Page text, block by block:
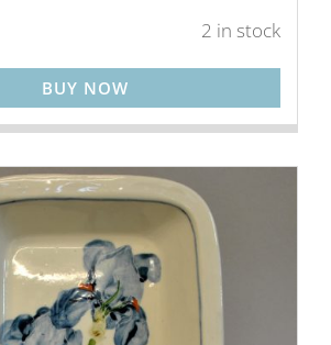
2 in stock
BUY NOW